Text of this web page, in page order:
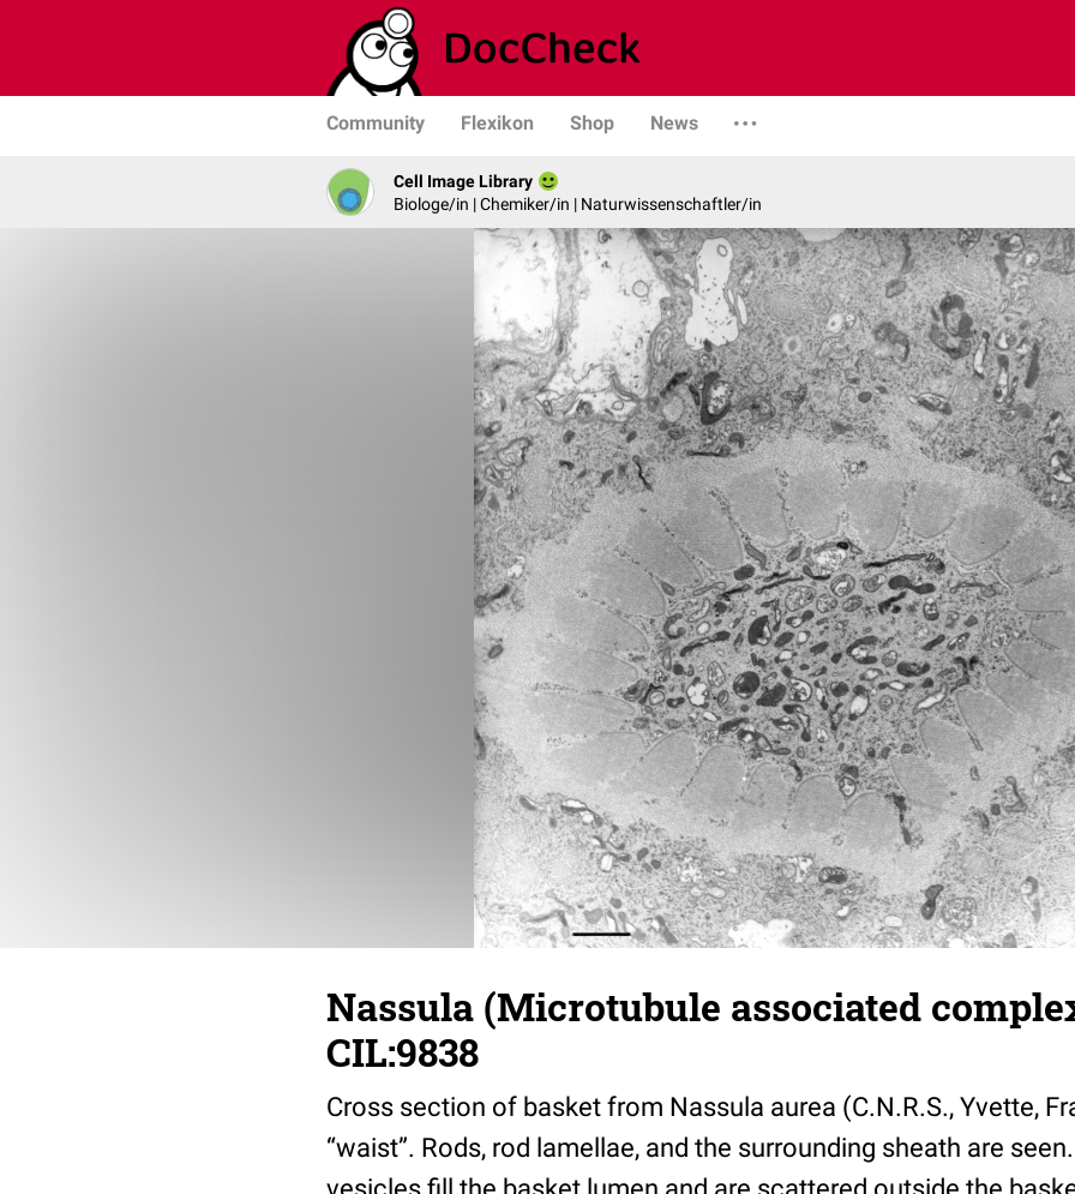
Community Flexikon Shop News
Cell Image Library
Biologe/in | Chemiker/in | Naturwissenschaftler/in
Nassula (Microtubule associated
CIL:9838
Cross section of basket from Nassula aurea (C.N.R.S., Yvette,
“waist”. Rods, rod lamellae, and the surrounding sheath are